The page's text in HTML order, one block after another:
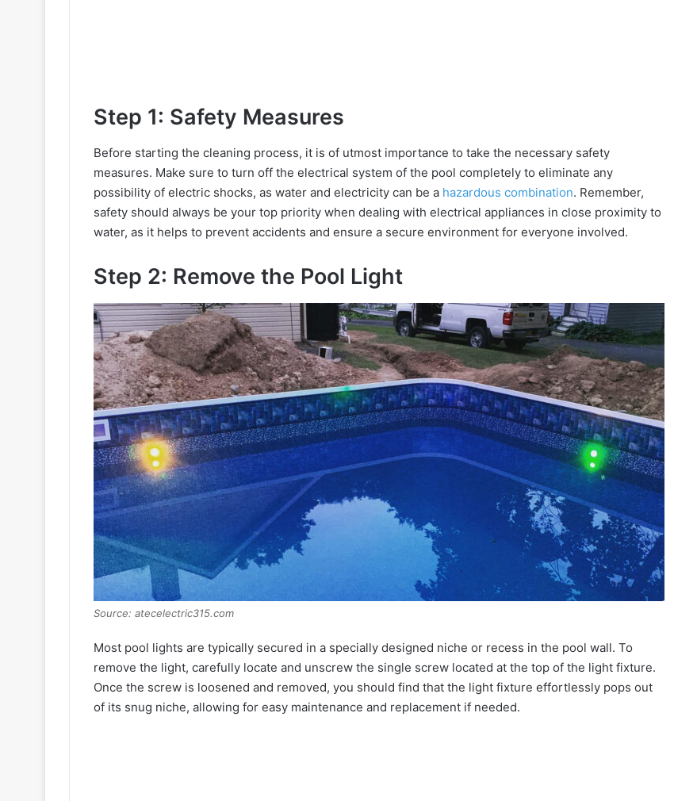
Step 1: Safety Measures
Before starting the cleaning process, it is of utmost importance to take the necessary safety
measures. Make sure to turn off the electrical system of the pool completely to eliminate any
possibility of electric shocks, as water and electricity can be a hazardous combination. Remember,
safety should always be your top priority when dealing with electrical appliances in close proximity to
water, as it helps to prevent accidents and ensure a secure environment for everyone involved.
Step 2: Remove the Pool Light
Source: atecelectric315.com
Most pool lights are typically secured in a specially designed niche or recess in the pool wall. To
remove the light, carefully locate and unscrew the single screw located at the top of the light fixture.
Once the screw is loosened and removed, you should find that the light fixture effortlessly pops out
of its snug niche, allowing for easy maintenance and replacement if needed.